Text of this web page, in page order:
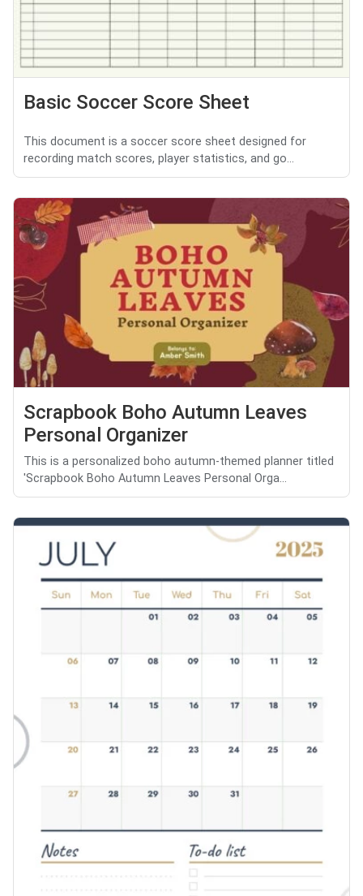
Basic Soccer Score Sheet
This document is a soccer score sheet designed for
recording match scores, player statistics, and go...
Scrapbook Boho Autumn Leaves
Personal Organizer
This is a personalized boho autumn-themed planner titled
'Scrapbook Boho Autumn Leaves Personal Orga...